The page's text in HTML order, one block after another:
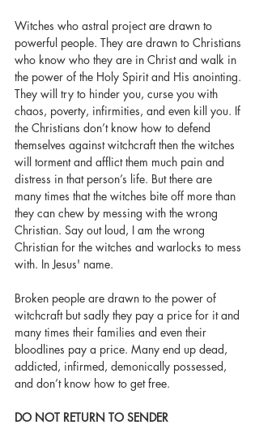
Witches who astral project are drawn to
powerful people. They are drawn to Christians
who know who they are in Christ and walk in
the power of the Holy Spirit and His anointing.
They will try to hinder you, curse you with
chaos, poverty, infirmities, and even kill you. If
the Christians don’t know how to defend
themselves against witchcraft then the witches
will torment and afflict them much pain and
distress in that person’s life. But there are
many times that the witches bite off more than
they can chew by messing with the wrong
Christian. Say out loud, I am the wrong
Christian for the witches and warlocks to mess
with. In Jesus' name.
Broken people are drawn to the power of
witchcraft but sadly they pay a price for it and
many times their families and even their
bloodlines pay a price. Many end up dead,
addicted, infirmed, demonically possessed,
and don’t know how to get free.
DO NOT RETURN TO SENDER